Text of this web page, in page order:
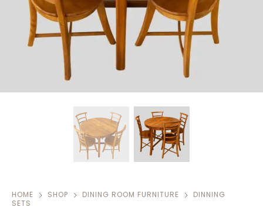
HOME SHOP DINING ROOM FURNITURE
DINNING
SETS